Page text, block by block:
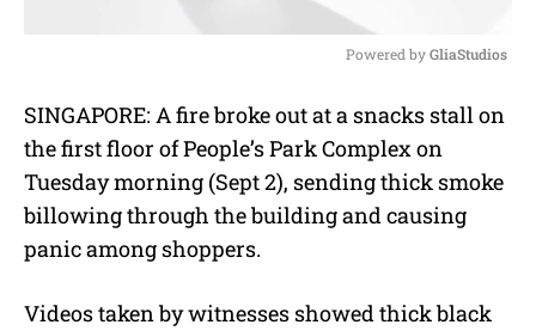
u
t
Powered by GliaStudios
SINGAPORE: A fire broke out at a snacks stall on
the first floor of People’s Park Complex on
Tuesday morning (Sept 2), sending thick smoke
billowing through the building and causing
panic among shoppers.
Videos taken by witnesses showed thick black